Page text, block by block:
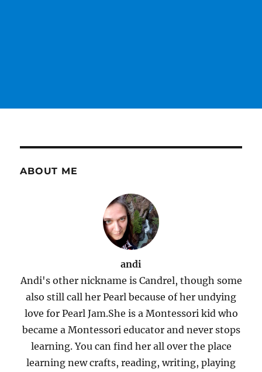
ABOUT ME
andi
Andi's other nickname is Candrel, though some
also still call her Pearl because of her undying
love for Pearl Jam.She is a Montessori kid who
became a Montessori educator and never stops
learning. You can find her all over the place
learning new crafts, reading, writing, playing